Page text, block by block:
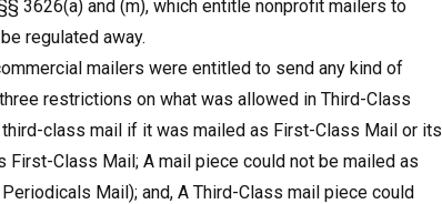
3626(a) and (m), which entitle nonprofit mailers to
regulated away.
mailers were entitled to send any kind of
restrictions on what was allowed in Third-Class
class mail if it was mailed as First-Class Mail or its
Class Mail; A mail piece could not be mailed as
Mail); and, A Third-Class mail piece could